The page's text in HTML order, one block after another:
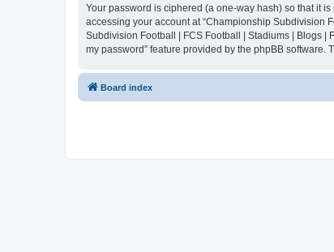
Your password is ciphered (a one-way hash) so that it
accessing your account at “Championship Subdivision
Subdivision Football | FCS Football | Stadiums | Blogs |
my password” feature provided by the phpBB
Board index